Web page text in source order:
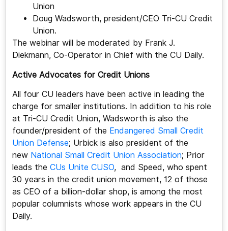
Union
Doug Wadsworth, president/CEO Tri-CU Credit
Union.
The webinar will be moderated by Frank J.
Diekmann, Co-Operator in Chief with the CU Daily.
Active Advocates for Credit Unions
All four CU leaders have been active in leading the
charge for smaller institutions. In addition to his role
at Tri-CU Credit Union, Wadsworth is also the
founder/president of the Endangered Small Credit
Union Defense; Urbick is also president of the
new National Small Credit Union Association; Prior
leads the CUs Unite CUSO, and Speed, who spent
30 years in the credit union movement, 12 of those
as CEO of a billion-dollar shop, is among the most
popular columnists whose work appears in the CU
Daily.